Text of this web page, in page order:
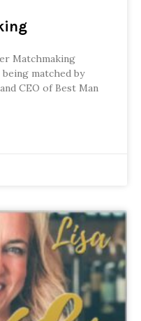
Matchmaking
matched by
CEO of Best Man